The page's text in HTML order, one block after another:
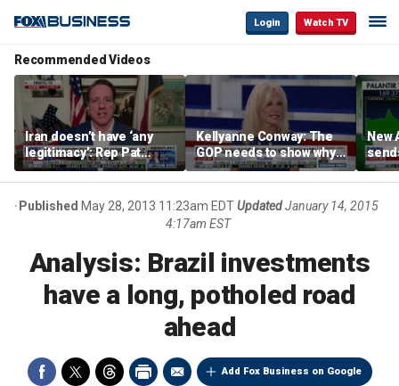
Login Watch TV
Recommended Videos
Iran doesn’t have ‘any
legitimacy’: Rep Pat
Fallon
Kellyanne Conway: The
GOP needs to show why
socialism is bad, not just
say it
New
Published May 28, 2013 11:23am EDTUpdated January 14, 2015
4:17am EST
Analysis: Brazil investments
have a long, potholed road
ahead
Add Fox Business on Google